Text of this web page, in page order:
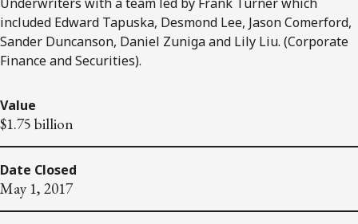
included Edward Tapuska, Desmond Lee, Jason Comerford,
Sander Duncanson, Daniel Zuniga and Lily Liu. (Corporate
Finance and Securities).
Value
$1.75 billion
Date Closed
May 1, 2017